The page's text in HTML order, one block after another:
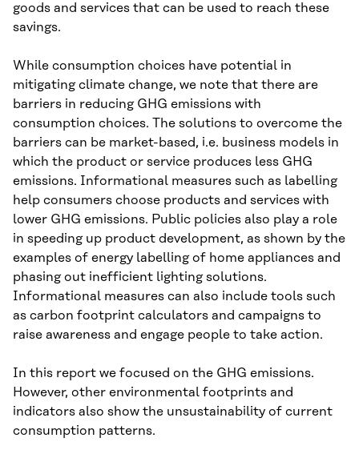
goods and services that can be used to reach these
savings.
While consumption choices have potential in
mitigating climate change, we note that there are
barriers in reducing GHG emissions with
consumption choices. The solutions to overcome the
barriers can be market-based, i.e. business models in
which the product or service produces less GHG
emissions. Informational measures such as labelling
help consumers choose products and services with
lower GHG emissions. Public policies also play a role
in speeding up product development, as shown by the
examples of energy labelling of home appliances and
phasing out inefficient lighting solutions.
Informational measures can also include tools such
as carbon footprint calculators and campaigns to
raise awareness and engage people to take action.
In this report we focused on the GHG emissions.
However, other environmental footprints and
indicators also show the unsustainability of current
consumption patterns.